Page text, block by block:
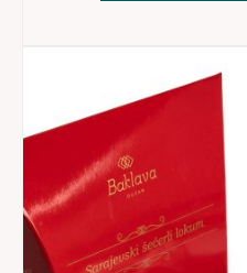
10pcs
quantity